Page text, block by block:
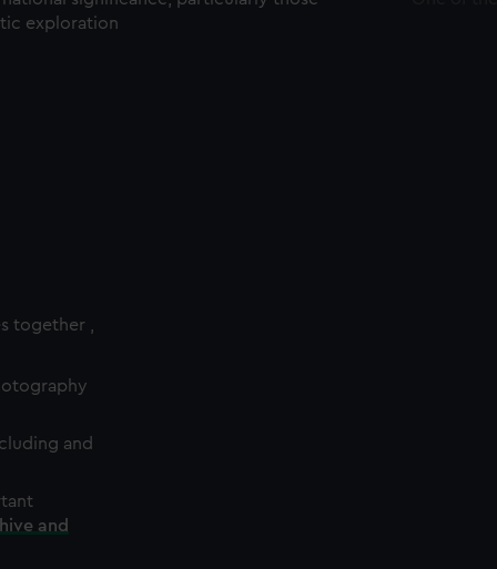
exploration
together ,
and
and